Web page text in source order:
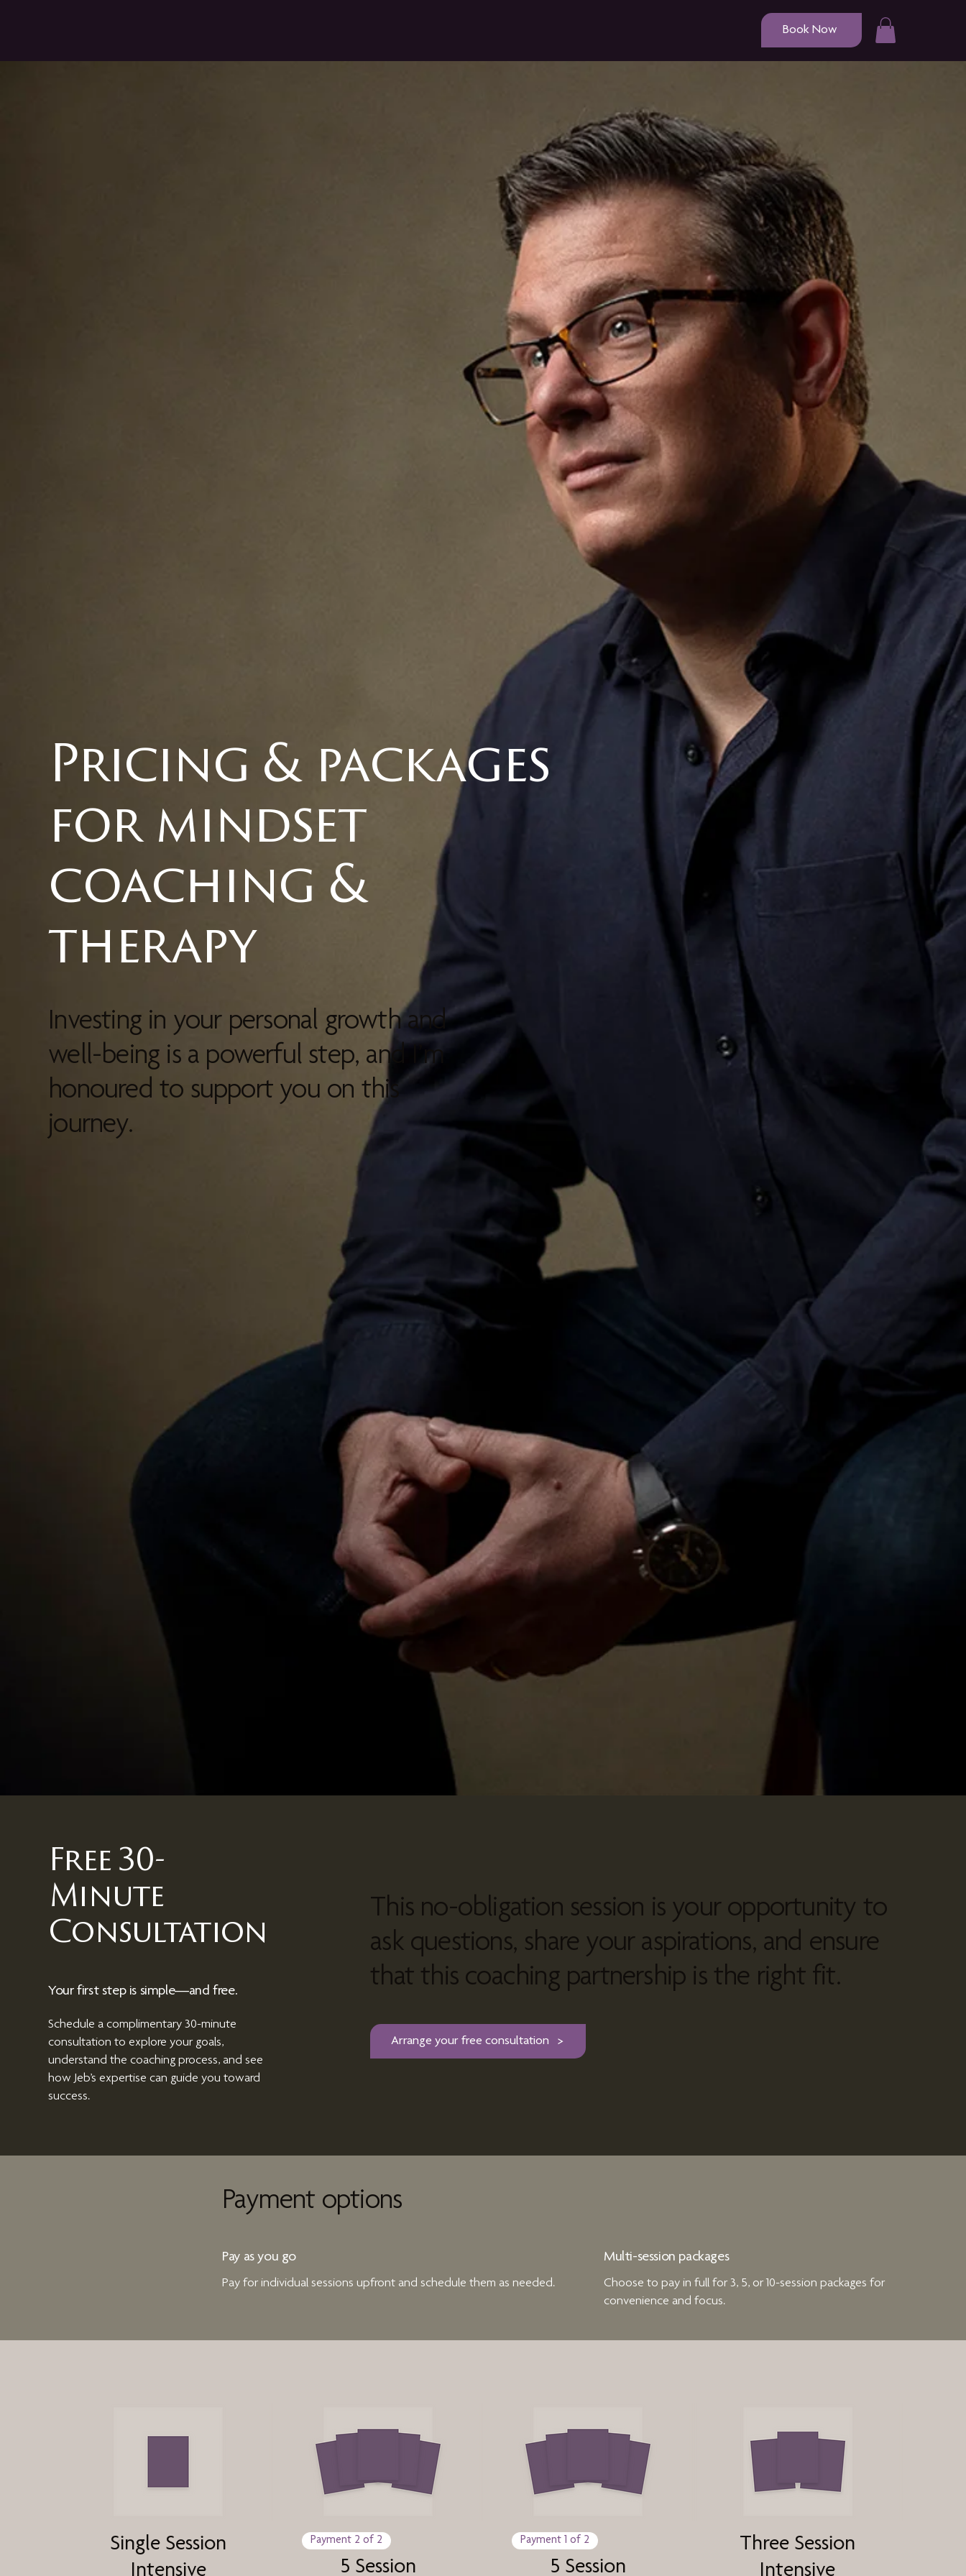
Book Now
Pricing & packages
for mindset
coaching &
therapy
Investing in your personal growth and
well-being is a powerful step, and I’m
honoured to support you on this
journey.
Free 30-
Minute
Consultation
Your first step is simple—and free.
Schedule a complimentary 30-minute
consultation to explore your goals,
understand the coaching process, and see
how Jeb’s expertise can guide you toward
success.
This no-obligation session is your opportunity to
ask questions, share your aspirations, and ensure
that this coaching partnership is the right fit.
Arrange your free consultation
Payment options
Pay as you go
Pay for individual sessions upfront and schedule them as needed.
Multi-session packages
Choose to pay in full for 3, 5, or 10-session packages for
convenience and focus.
Single Session
Intensive
Payment 2 of 2
5 Session
Payment 1 of 2
5 Session
Three Session
Intensive